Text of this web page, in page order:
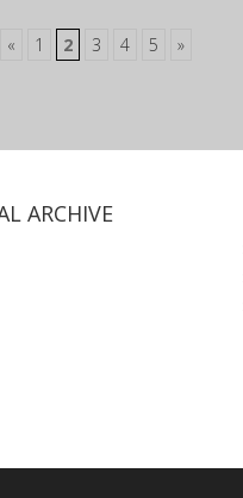
« 1 2 3 4 5 »
ARCHIVE